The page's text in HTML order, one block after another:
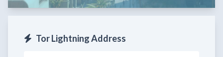
Tor Lightning Address